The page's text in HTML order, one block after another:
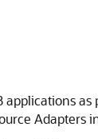
Adapters